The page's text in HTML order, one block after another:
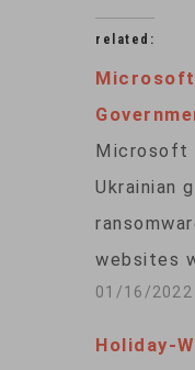
related:
Microsoft
Microsoft
Ukrainian
websites
01/16/2022
Holiday-